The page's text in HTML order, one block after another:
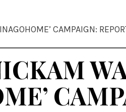
CAMPAIGN: